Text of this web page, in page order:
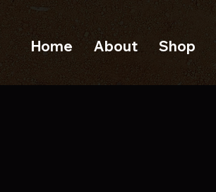
Home About Shop